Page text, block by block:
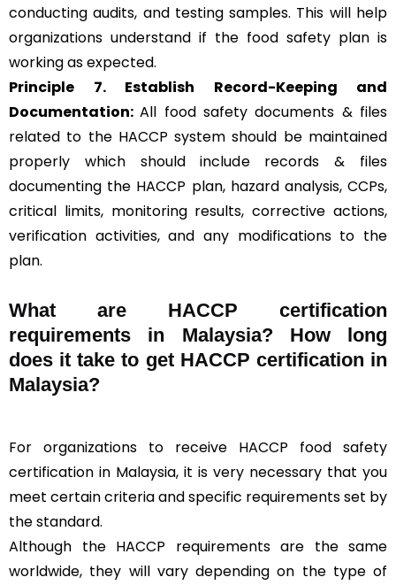
conducting audits, and testing samples. This will help
organizations understand if the food safety plan is
working as expected.
Principle 7. Establish Record-Keeping and
Documentation:All food safety documents & files
related to the HACCP system should be maintained
properly which should include records & files
documenting the HACCP plan, hazard analysis, CCPs,
critical limits, monitoring results, corrective actions,
verification activities, and any modifications to the
plan.
What are HACCP certification
requirements in Malaysia? How long
does it take to get HACCP certification in
Malaysia?
For organizations to receive HACCP food safety
certification in Malaysia, it is very necessary that you
meet certain criteria and specific requirements set by
the standard.
Although the HACCP requirements are the same
worldwide, they will vary depending on the type of